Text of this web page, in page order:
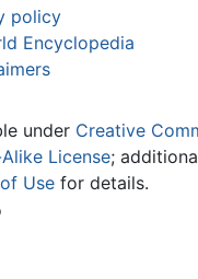
policy
Encyclopedia
under Creative
License;
Use for details.